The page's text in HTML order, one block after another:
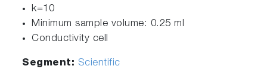
k=10
Minimum sample volume: 0.25 ml
Conductivity cell
Segment: Scientific